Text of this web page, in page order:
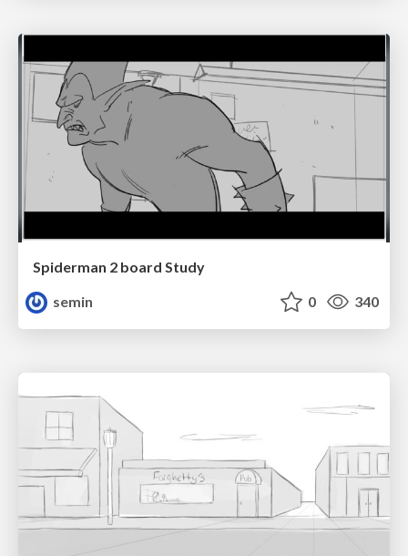
Spiderman 2 board Study
semin
0 340